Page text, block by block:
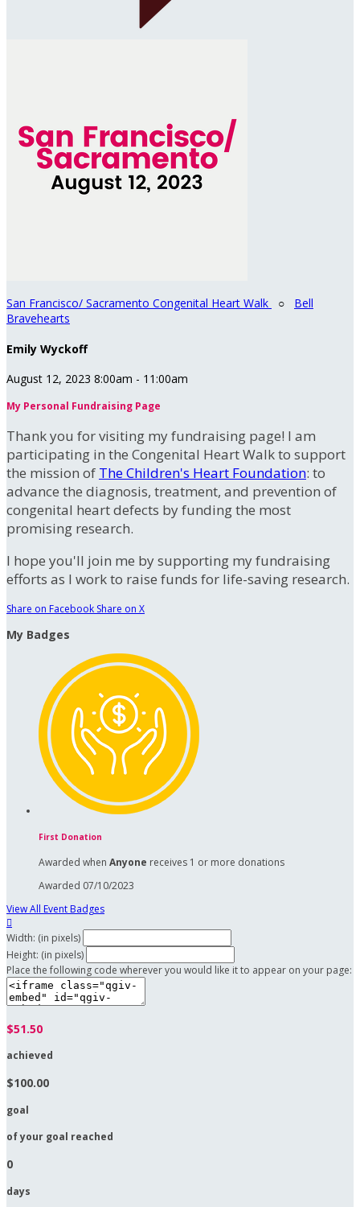
San Francisco/ Sacramento Congenital Heart Walk ○ Bell
Bravehearts
Emily Wyckoff
August 12, 2023 8:00am - 11:00am
My Personal Fundraising Page
Thank you for visiting my fundraising page! I am
participating in the Congenital Heart Walk to support
the mission of The Children's Heart Foundation: to
advance the diagnosis, treatment, and prevention of
congenital heart defects by funding the most
promising research.
I hope you'll join me by supporting my fundraising
efforts as I work to raise funds for life-saving research.
Share on Facebook Share on X
My Badges
First Donation
Awarded when Anyone receives 1 or more donations
Awarded 07/10/2023
View All Event Badges

Width: (in pixels)
Height: (in pixels)
Place the following code wherever you would like it to appear on your page:
$51.50
achieved
$100.00
goal
of your goal reached
0
days